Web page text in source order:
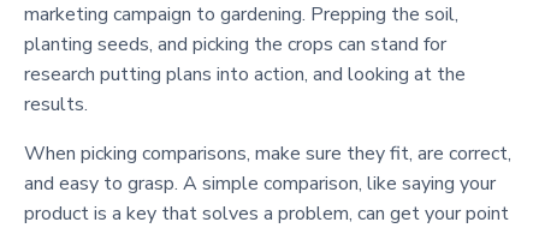
marketing campaign to gardening. Prepping the soil,
planting seeds, and picking the crops can stand for
research putting plans into action, and looking at the
results.
When picking comparisons, make sure they fit, are correct,
and easy to grasp. A simple comparison, like saying your
product is a key that solves a problem, can get your point